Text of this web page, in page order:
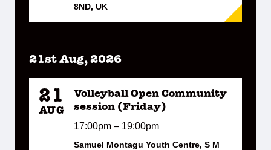
8ND, UK
21st Aug, 2026
21
AUG
Volleyball Open Community
session (Friday)
17:00pm – 19:00pm
Samuel Montagu Youth Centre, S M